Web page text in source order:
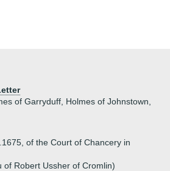
of Garryduff, Holmes of Johnstown,
of the Court of Chancery in
of Robert Ussher of Cromlin)